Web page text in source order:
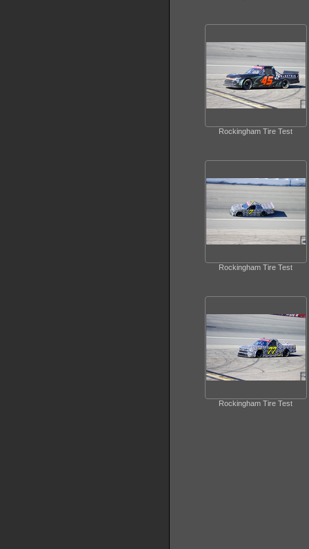
Rockingham Tire Test
Rockingham Tire Test
Rockingham Tire Test